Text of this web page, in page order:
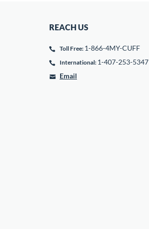
REACH US
Toll Free: 1-866-4MY-CUFF
International: 1-407-253-5347
Email